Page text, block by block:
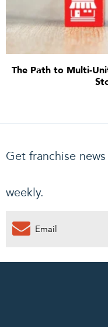
The Path to Multi-
Get franchise
weekly.
0